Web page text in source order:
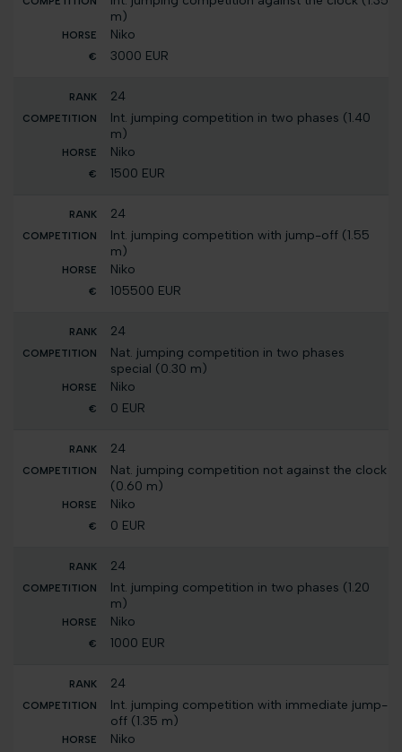
m)
Niko
3000 EUR
24
Int. jumping competition in two phases (1.40
m)
Niko
1500 EUR
24
Int. jumping competition with jump-off (1.55
m)
Niko
105500 EUR
24
Nat. jumping competition in two phases
special (0.30 m)
Niko
0 EUR
24
Nat. jumping competition not against the clock
(0.60 m)
Niko
0 EUR
24
Int. jumping competition in two phases (1.20
m)
Niko
1000 EUR
24
Int. jumping competition with immediate jump-
off (1.35 m)
Niko